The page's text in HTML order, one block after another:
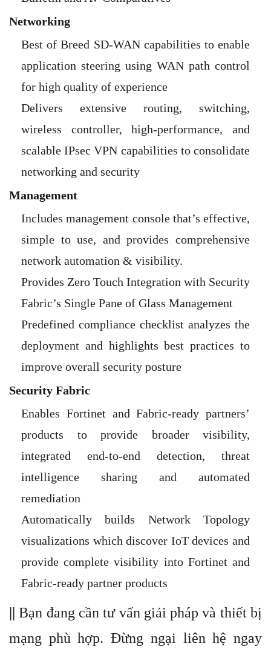
Networking
Best of Breed SD-WAN capabilities to enable
application steering using WAN path control
for high quality of experience
Delivers extensive routing, switching,
wireless controller, high-performance, and
scalable IPsec VPN capabilities to consolidate
networking and security
Management
Includes management console that’s effective,
simple to use, and provides comprehensive
network automation & visibility.
Provides Zero Touch Integration with Security
Fabric’s Single Pane of Glass Management
Predefined compliance checklist analyzes the
deployment and highlights best practices to
improve overall security posture
Security Fabric
Enables Fortinet and Fabric-ready partners’
products to provide broader visibility,
integrated end-to-end detection, threat
intelligence sharing and automated
remediation
Automatically builds Network Topology
visualizations which discover IoT devices and
provide complete visibility into Fortinet and
Fabric-ready partner products
|| Bạn đang cần tư vấn giải pháp và thiết bị
mạng phù hợp. Đừng ngại liên hệ ngay